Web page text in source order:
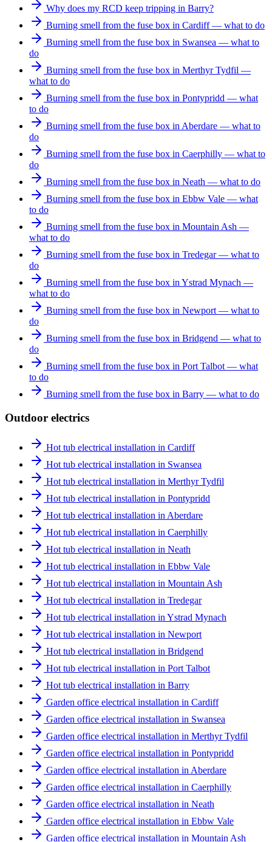
Why does my RCD keep tripping in Barry?
Burning smell from the fuse box in Cardiff — what to do
Burning smell from the fuse box in Swansea — what to
do
Burning smell from the fuse box in Merthyr Tydfil —
what to do
Burning smell from the fuse box in Pontypridd — what
to do
Burning smell from the fuse box in Aberdare — what to
do
Burning smell from the fuse box in Caerphilly — what to
do
Burning smell from the fuse box in Neath — what to do
Burning smell from the fuse box in Ebbw Vale — what
to do
Burning smell from the fuse box in Mountain Ash —
what to do
Burning smell from the fuse box in Tredegar — what to
do
Burning smell from the fuse box in Ystrad Mynach —
what to do
Burning smell from the fuse box in Newport — what to
do
Burning smell from the fuse box in Bridgend — what to
do
Burning smell from the fuse box in Port Talbot — what
to do
Burning smell from the fuse box in Barry — what to do
Outdoor electrics
Hot tub electrical installation in Cardiff
Hot tub electrical installation in Swansea
Hot tub electrical installation in Merthyr Tydfil
Hot tub electrical installation in Pontypridd
Hot tub electrical installation in Aberdare
Hot tub electrical installation in Caerphilly
Hot tub electrical installation in Neath
Hot tub electrical installation in Ebbw Vale
Hot tub electrical installation in Mountain Ash
Hot tub electrical installation in Tredegar
Hot tub electrical installation in Ystrad Mynach
Hot tub electrical installation in Newport
Hot tub electrical installation in Bridgend
Hot tub electrical installation in Port Talbot
Hot tub electrical installation in Barry
Garden office electrical installation in Cardiff
Garden office electrical installation in Swansea
Garden office electrical installation in Merthyr Tydfil
Garden office electrical installation in Pontypridd
Garden office electrical installation in Aberdare
Garden office electrical installation in Caerphilly
Garden office electrical installation in Neath
Garden office electrical installation in Ebbw Vale
Garden office electrical installation in Mountain Ash